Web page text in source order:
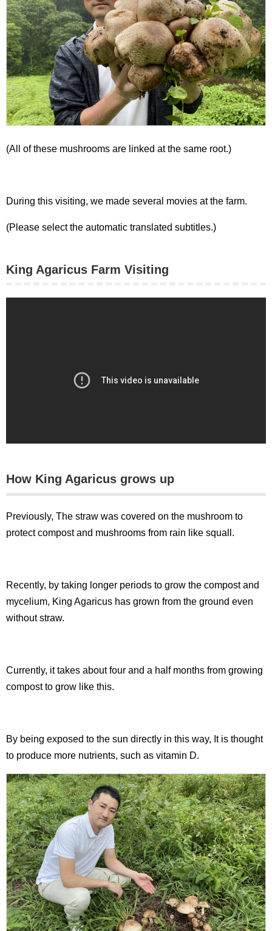
(All of these mushrooms are linked at the same root.)
During this visiting, we made several movies at the farm.
(Please select the automatic translated subtitles.)
King Agaricus Farm Visiting
How King Agaricus grows up
Previously, The straw was covered on the mushroom to
protect compost and mushrooms from rain like squall.
Recently, by taking longer periods to grow the compost and
mycelium, King Agaricus has grown from the ground even
without straw.
Currently, it takes about four and a half months from growing
compost to grow like this.
By being exposed to the sun directly in this way, It is thought
to produce more nutrients, such as vitamin D.